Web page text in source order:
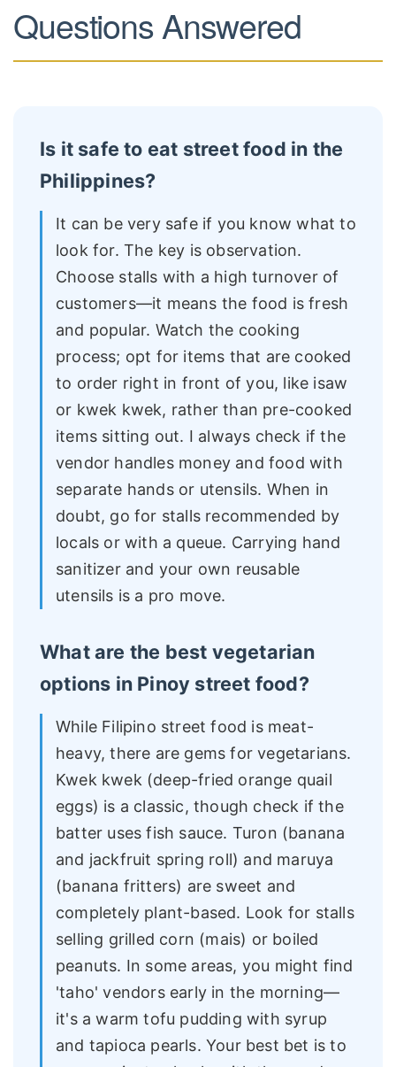
Questions Answered
Is it safe to eat street food in the
Philippines?
It can be very safe if you know what to
look for. The key is observation.
Choose stalls with a high turnover of
customers—it means the food is fresh
and popular. Watch the cooking
process; opt for items that are cooked
to order right in front of you, like isaw
or kwek kwek, rather than pre-cooked
items sitting out. I always check if the
vendor handles money and food with
separate hands or utensils. When in
doubt, go for stalls recommended by
locals or with a queue. Carrying hand
sanitizer and your own reusable
utensils is a pro move.
What are the best vegetarian
options in Pinoy street food?
While Filipino street food is meat-
heavy, there are gems for vegetarians.
Kwek kwek (deep-fried orange quail
eggs) is a classic, though check if the
batter uses fish sauce. Turon (banana
and jackfruit spring roll) and maruya
(banana fritters) are sweet and
completely plant-based. Look for stalls
selling grilled corn (mais) or boiled
peanuts. In some areas, you might find
'taho' vendors early in the morning—
it's a warm tofu pudding with syrup
and tapioca pearls. Your best bet is to